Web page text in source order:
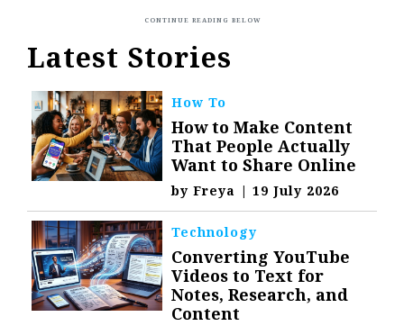
Latest Stories
How To
How to Make Content
That People Actually
Want to Share Online
byFreya | 19 July 2026
Technology
Converting YouTube
Videos to Text for
Notes, Research, and
Content